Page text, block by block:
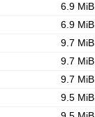
6.9 MiB
6.9 MiB
9.7 MiB
9.7 MiB
9.7 MiB
9.5 MiB